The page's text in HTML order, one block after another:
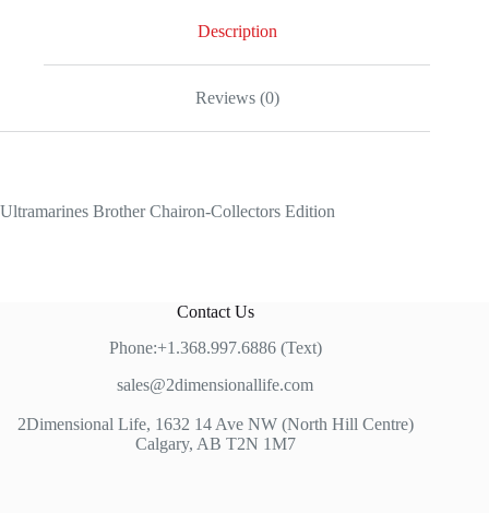
Description
Reviews (0)
Ultramarines Brother Chairon-Collectors Edition
Contact Us
Phone:+1.368.997.6886 (Text)
sales@2dimensionallife.com
2Dimensional Life, 1632 14 Ave NW (North Hill Centre)
Calgary, AB T2N 1M7